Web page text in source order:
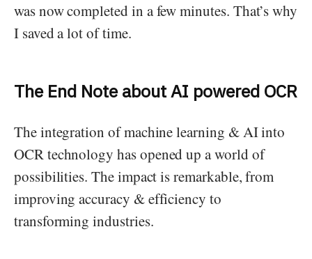
was now completed in a few minutes. That’s why
I saved a lot of time.
The End Note about AI powered OCR
The integration of machine learning & AI into
OCR technology has opened up a world of
possibilities. The impact is remarkable, from
improving accuracy & efficiency to
transforming industries.